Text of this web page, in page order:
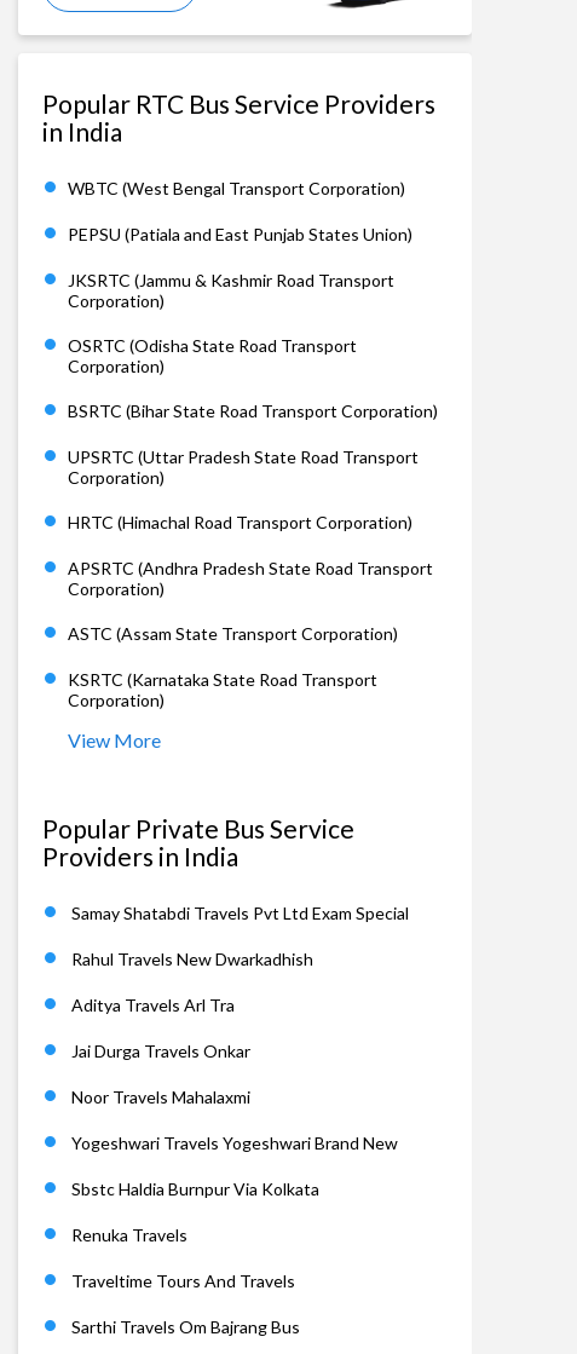
Popular RTC Bus Service Providers
in India
WBTC (West Bengal Transport Corporation)
PEPSU (Patiala and East Punjab States Union)
JKSRTC (Jammu & Kashmir Road Transport
Corporation)
OSRTC (Odisha State Road Transport
Corporation)
BSRTC (Bihar State Road Transport Corporation)
UPSRTC (Uttar Pradesh State Road Transport
Corporation)
HRTC (Himachal Road Transport Corporation)
APSRTC (Andhra Pradesh State Road Transport
Corporation)
ASTC (Assam State Transport Corporation)
KSRTC (Karnataka State Road Transport
Corporation)
View More
Popular Private Bus Service
Providers in India
Samay Shatabdi Travels Pvt Ltd Exam Special
Rahul Travels New Dwarkadhish
Aditya Travels Arl Tra
Jai Durga Travels Onkar
Noor Travels Mahalaxmi
Yogeshwari Travels Yogeshwari Brand New
Sbstc Haldia Burnpur Via Kolkata
Renuka Travels
Traveltime Tours And Travels
Sarthi Travels Om Bajrang Bus